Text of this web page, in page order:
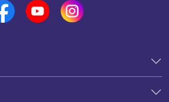
Guwahati
Christian Basti
Near Christian Basti